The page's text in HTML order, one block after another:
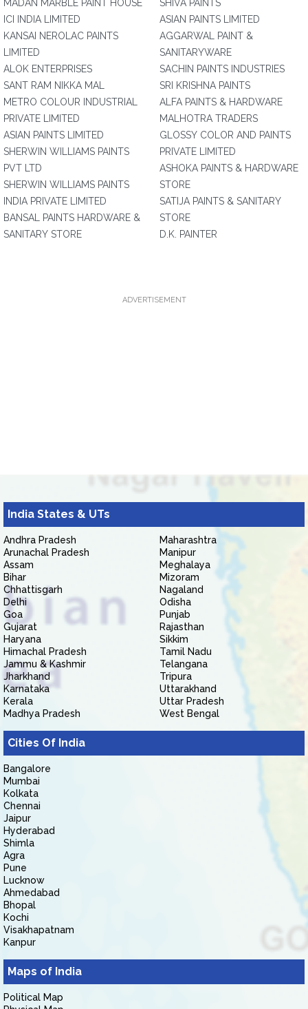
MADAN MARBLE PAINT HOUSE
ICI INDIA LIMITED
KANSAI NEROLAC PAINTS
LIMITED
ALOK ENTERPRISES
SANT RAM NIKKA MAL
METRO COLOUR INDUSTRIAL
PRIVATE LIMITED
ASIAN PAINTS LIMITED
SHERWIN WILLIAMS PAINTS
PVT LTD
SHERWIN WILLIAMS PAINTS
INDIA PRIVATE LIMITED
BANSAL PAINTS HARDWARE &
SANITARY STORE
SHIVA PAINTS
ASIAN PAINTS LIMITED
AGGARWAL PAINT &
SANITARYWARE
SACHIN PAINTS INDUSTRIES
SRI KRISHNA PAINTS
ALFA PAINTS & HARDWARE
MALHOTRA TRADERS
GLOSSY COLOR AND PAINTS
PRIVATE LIMITED
ASHOKA PAINTS & HARDWARE
STORE
SATIJA PAINTS & SANITARY
STORE
D.K. PAINTER
ADVERTISEMENT
India States & UTs
Andhra Pradesh
Arunachal Pradesh
Assam
Bihar
Chhattisgarh
Delhi
Goa
Gujarat
Haryana
Himachal Pradesh
Jammu & Kashmir
Jharkhand
Karnataka
Kerala
Madhya Pradesh
Maharashtra
Manipur
Meghalaya
Mizoram
Nagaland
Odisha
Punjab
Rajasthan
Sikkim
Tamil Nadu
Telangana
Tripura
Uttarakhand
Uttar Pradesh
West Bengal
Cities Of India
Bangalore
Mumbai
Kolkata
Chennai
Jaipur
Hyderabad
Shimla
Agra
Pune
Lucknow
Ahmedabad
Bhopal
Kochi
Visakhapatnam
Kanpur
Maps of India
Political Map